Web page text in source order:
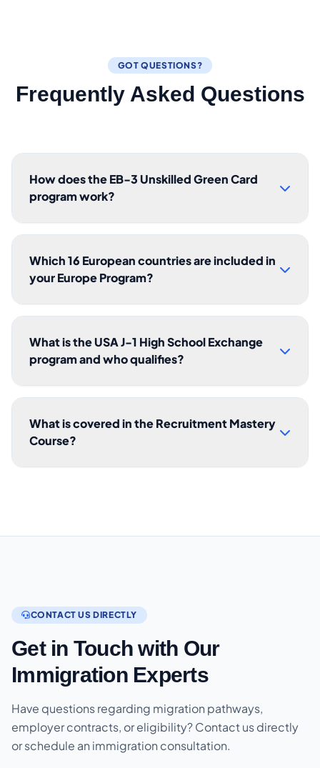
GOT QUESTIONS?
Frequently Asked Questions
How does the EB-3 Unskilled Green Card
program work?
Which 16 European countries are included in
your Europe Program?
What is the USA J-1 High School Exchange
program and who qualifies?
What is covered in the Recruitment Mastery
Course?
CONTACT US DIRECTLY
Get in Touch with Our
Immigration Experts
Have questions regarding migration pathways,
employer contracts, or eligibility? Contact us directly
or schedule an immigration consultation.